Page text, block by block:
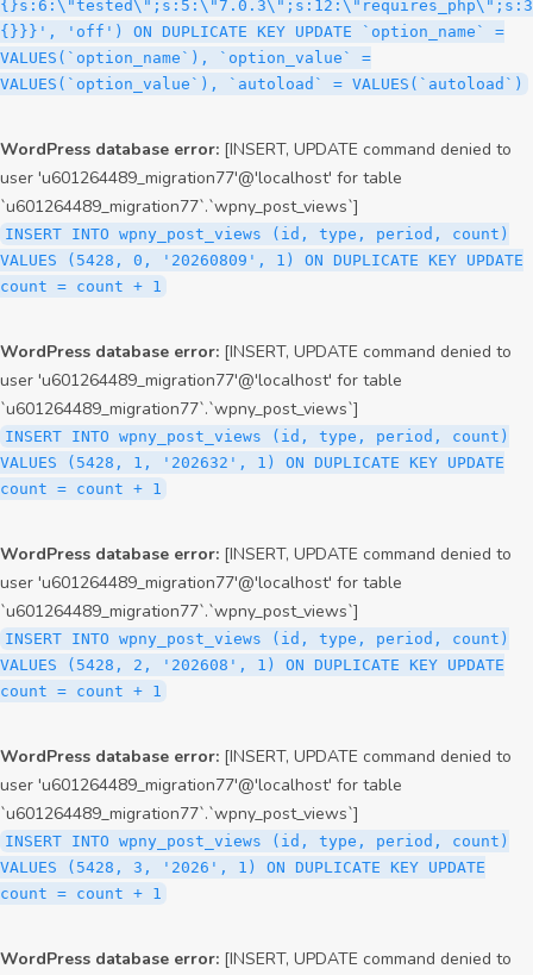
WordPress database error: [INSERT, UPDATE command denied to
user 'u601264489_migration77'@'localhost' for table
`u601264489_migration77`.`wpny_post_views`]
INSERT INTO wpny_post_views (id, type, period, count)
VALUES (5428, 0, '20260809', 1) ON DUPLICATE KEY UPDATE
count = count + 1
WordPress database error: [INSERT, UPDATE command denied to
user 'u601264489_migration77'@'localhost' for table
`u601264489_migration77`.`wpny_post_views`]
INSERT INTO wpny_post_views (id, type, period, count)
VALUES (5428, 1, '202632', 1) ON DUPLICATE KEY UPDATE
count = count + 1
WordPress database error: [INSERT, UPDATE command denied to
user 'u601264489_migration77'@'localhost' for table
`u601264489_migration77`.`wpny_post_views`]
INSERT INTO wpny_post_views (id, type, period, count)
VALUES (5428, 2, '202608', 1) ON DUPLICATE KEY UPDATE
count = count + 1
WordPress database error: [INSERT, UPDATE command denied to
user 'u601264489_migration77'@'localhost' for table
`u601264489_migration77`.`wpny_post_views`]
INSERT INTO wpny_post_views (id, type, period, count)
VALUES (5428, 3, '2026', 1) ON DUPLICATE KEY UPDATE
count = count + 1
WordPress database error: [INSERT, UPDATE command denied to